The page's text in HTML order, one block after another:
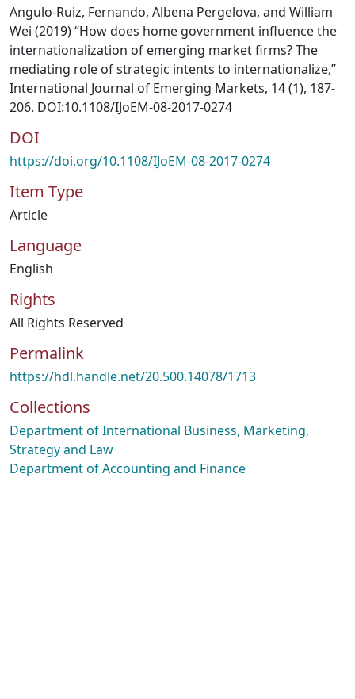
Angulo-Ruiz, Fernando, Albena Pergelova, and William
Wei (2019) “How does home government influence the
internationalization of emerging market firms? The
mediating role of strategic intents to internationalize,”
International Journal of Emerging Markets, 14 (1), 187-
206. DOI:10.1108/IJoEM-08-2017-0274
DOI
https://doi.org/10.1108/IJoEM-08-2017-0274
Item Type
Article
Language
English
Rights
All Rights Reserved
Permalink
https://hdl.handle.net/20.500.14078/1713
Collections
Department of International Business, Marketing,
Strategy and Law
Department of Accounting and Finance